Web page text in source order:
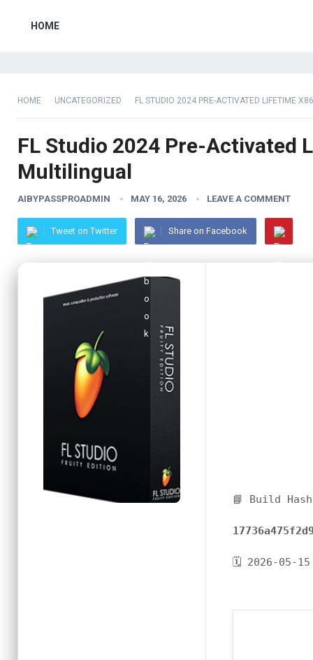
HOME
HOME UNCATEGORIZED FL STUDIO 2024 PRE-ACTIVATED LIFETIME
FL Studio 2024 Pre-Activated
Multilingual
AIBYPASSPROADMIN MAY 16, 2026 LEAVE A COMMENT
Tweet on Twitter Share on Facebook
📘 Build
🗓 2026-05-15